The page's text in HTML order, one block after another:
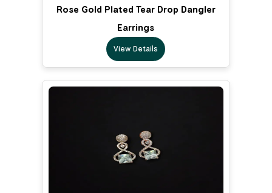
Rose Gold Plated Tear Drop Dangler
Earrings
View Details